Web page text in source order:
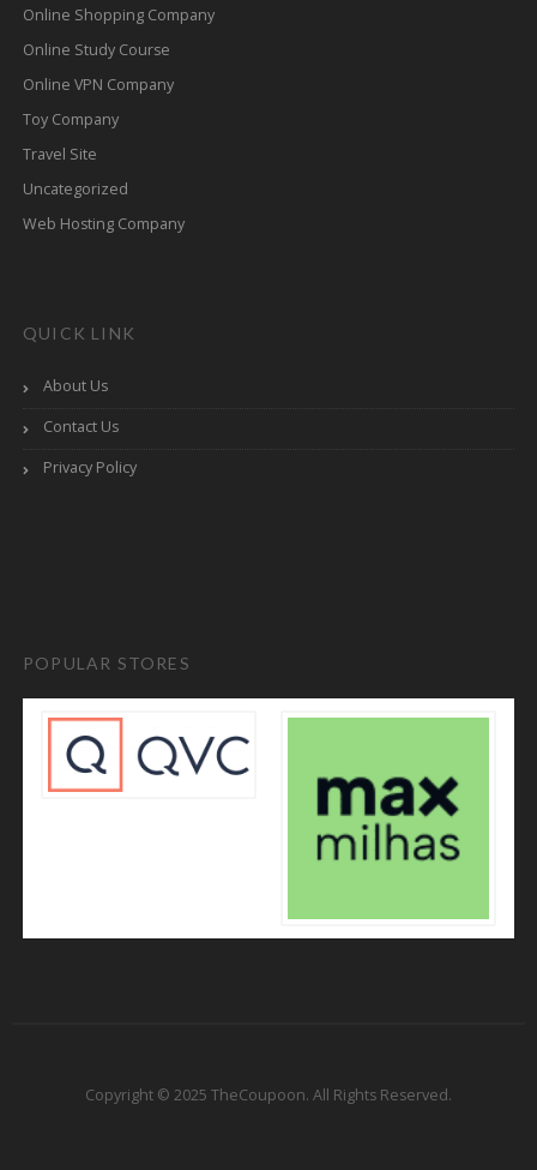
Online Shopping Company
Online Study Course
Online VPN Company
Toy Company
Travel Site
Uncategorized
Web Hosting Company
QUICK LINK
About Us
Contact Us
Privacy Policy
POPULAR STORES
Copyright © 2025 TheCoupoon. All Rights Reserved.